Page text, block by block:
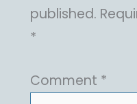
published.
*
Comment *